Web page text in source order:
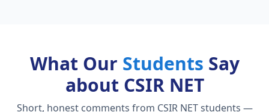
What Our Students Say
about CSIR NET
Short, honest comments from CSIR NET students —